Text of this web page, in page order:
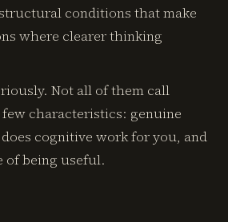
conditions that make
where clearer thinking
Not all of them call
characteristics: genuine
cognitive work for you, and
of being useful.